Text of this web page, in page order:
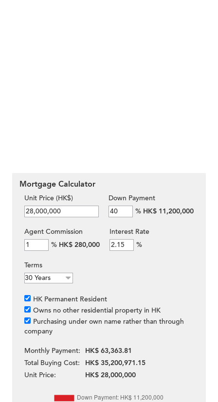
Mortgage Calculator
Unit Price (HK$)
Down Payment
% HK$ 11,200,000
Agent Commission
% HK$ 280,000
Interest Rate
%
Terms
HK Permanent Resident
Owns no other residential property in HK
Purchasing under own name rather than through
company
Monthly Payment:
HK$ 63,363.81
Total Buying Cost:
HK$ 35,200,971.15
Unit Price:
HK$ 28,000,000